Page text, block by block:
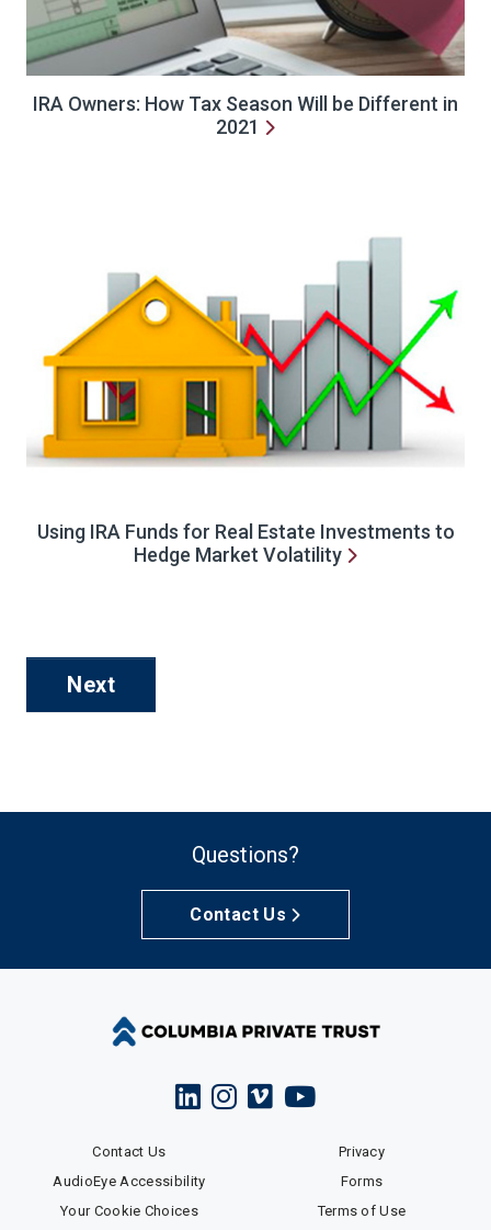
IRA Owners: How Tax Season Will be Different in
2021
Using IRA Funds for Real Estate Investments to
Hedge Market Volatility
Next
Questions?
Contact Us
Contact Us
Privacy
AudioEye Accessibility
Forms
Your Cookie Choices
Terms of Use